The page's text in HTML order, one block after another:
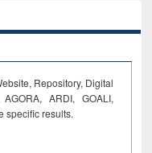
Repository, Digital
ARDI, GOALI,
specific results.